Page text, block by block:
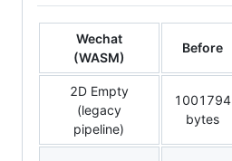
Wechat
(WASM)
Before
2D Empty
(legacy
pipeline)
1001794
bytes